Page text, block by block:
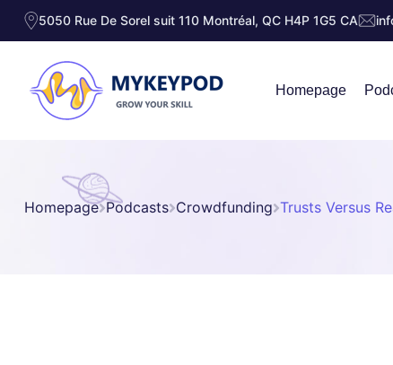
5050 Rue De Sorel suit 110 Montréal, QC H4P 1G5 CA
Homepage
Homepage Podcasts Crowdfunding Trusts Versus